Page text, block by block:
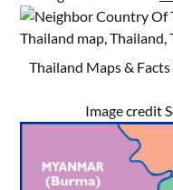
Thailand Maps &
Image credit